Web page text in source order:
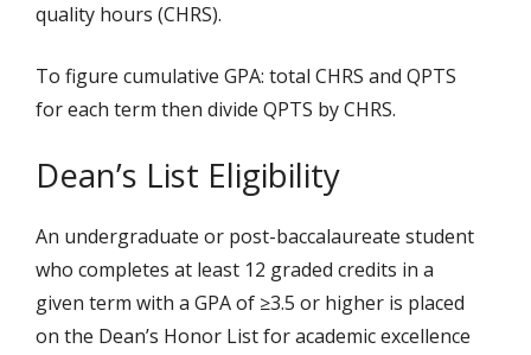
quality hours (CHRS).
To figure cumulative GPA: total CHRS and QPTS
for each term then divide QPTS by CHRS.
Dean’s List Eligibility
An undergraduate or post-baccalaureate student
who completes at least 12 graded credits in a
given term with a GPA of ≥3.5 or higher is placed
on the Dean’s Honor List for academic excellence